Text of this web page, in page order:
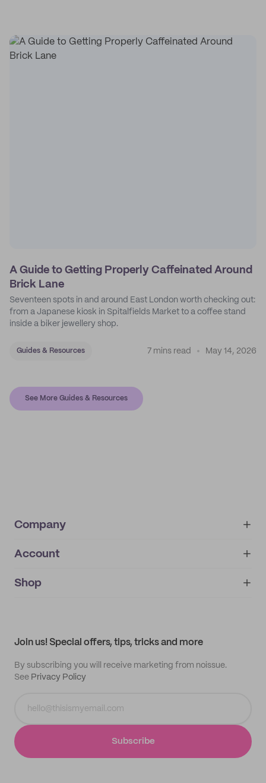
A Guide to Getting Properly Caffeinated Around
Brick Lane
Seventeen spots in and around East London worth checking out:
from a Japanese kiosk in Spitalfields Market to a coffee stand
inside a biker jewellery shop.
Guides & Resources 7 mins read May 14, 2026
See More Guides & Resources
Company
About
IMPRINT
Account
My orders
Shop
Join us! Special offers, tips, tricks and more
By subscribing you will receive marketing from noissue.
See Privacy Policy
Subscribe